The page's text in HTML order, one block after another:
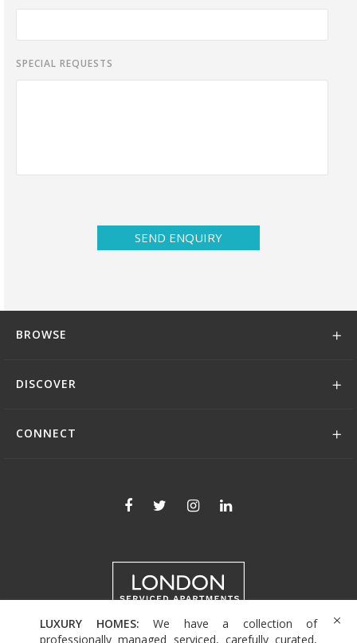
SPECIAL REQUESTS
SEND ENQUIRY
LUXURY HOMES: We have a collection of
professionally managed serviced, carefully curated,
BROWSE
DISCOVER
CONNECT
+44 (0)208 004 0007